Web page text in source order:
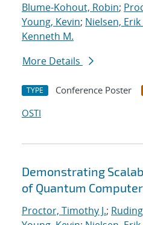
Blume-Kohout, Robin;
Young, Kevin; Nielsen, Erik
Kenneth M.
More Details
TYPE Conference Poster
OSTI
Demonstrating
of Quantum
Proctor, Timothy J.;